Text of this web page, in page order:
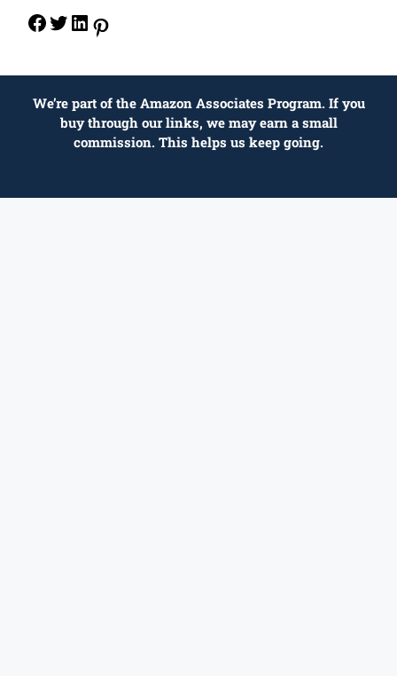
We’re part of the Amazon Associates Program. If you
buy through our links, we may earn a small
commission. This helps us keep going.